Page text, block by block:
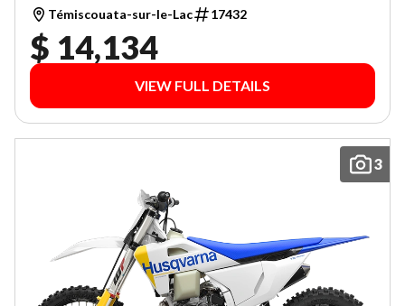
Témiscouata-sur-le-Lac 17432
$ 14,134
VIEW FULL DETAILS
3